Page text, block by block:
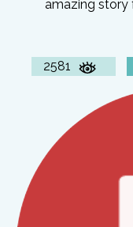
amazing story
2581